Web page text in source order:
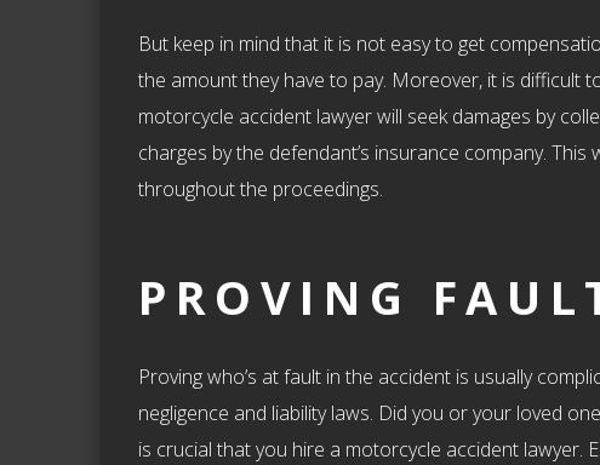
But keep in mind that it is not easy to get
the amount they have to pay. Moreover, it is difficult
motorcycle accident lawyer will seek damages by
charges by the defendant’s insurance company.
throughout the proceedings.
PROVING
Proving who’s at fault in the accident is usually
negligence and liability laws. Did you or your loved
is crucial that you hire a motorcycle accident lawyer.